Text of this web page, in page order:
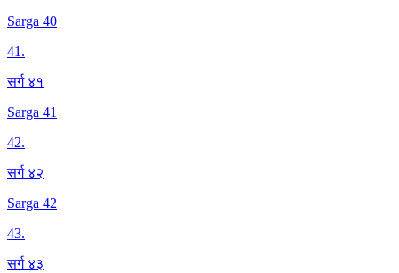
Sarga 40
41.
सर्ग ४१
Sarga 41
42.
सर्ग ४२
Sarga 42
43.
सर्ग ४३